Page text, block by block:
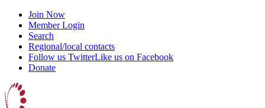
Join Now
Member Login
Search
Regional/local contacts
Follow us TwitterLike us on Facebook
Donate